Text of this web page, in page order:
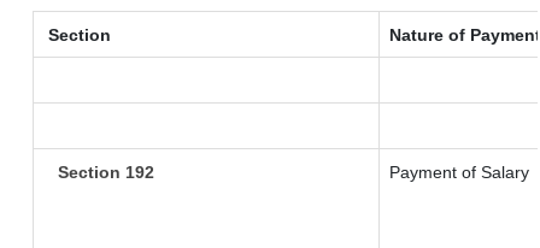
Section Nature of Payment
Section 192 Payment of Salary